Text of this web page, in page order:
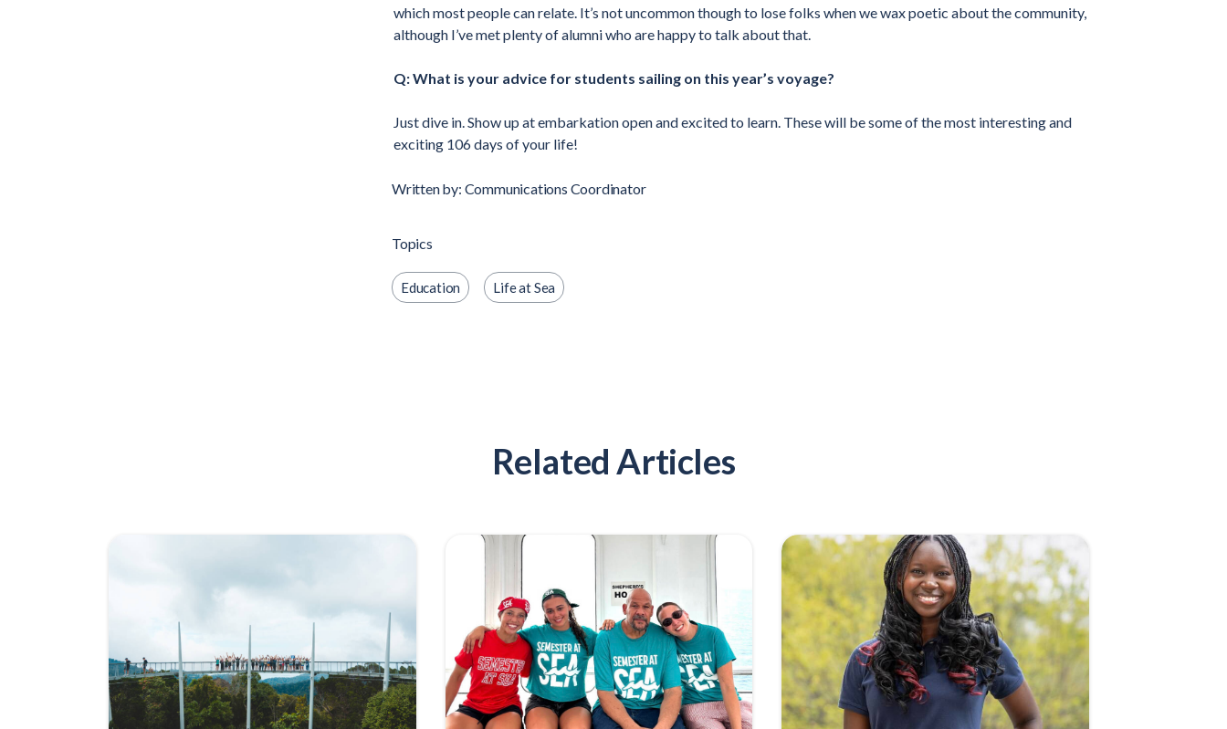
which most people can relate. It’s not uncommon though to lose folks when we wax poetic about the community,
although I’ve met plenty of alumni who are happy to talk about that.
Q: What is your advice for students sailing on this year’s voyage?
Just dive in. Show up at embarkation open and excited to learn. These will be some of the most interesting and
exciting 106 days of your life!
Written by: Communications Coordinator
Topics
Education Life at Sea
Related Articles